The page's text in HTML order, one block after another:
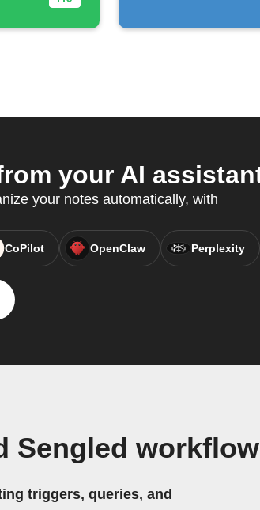
your AI
your notes automatically, with
CoPilot OpenClaw Perplexity
Sengled workflow
triggers, queries, and